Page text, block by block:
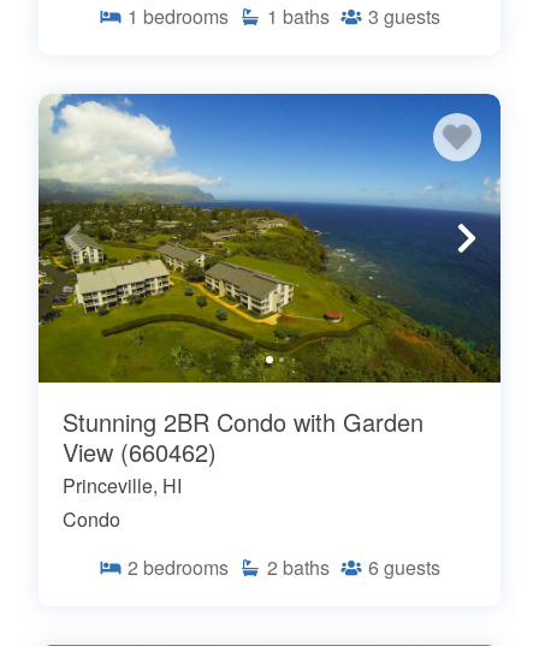
1 bedrooms 1 baths 3 guests
Stunning 2BR Condo with Garden
View (660462)
Princeville, HI
Condo
2 bedrooms 2 baths 6 guests